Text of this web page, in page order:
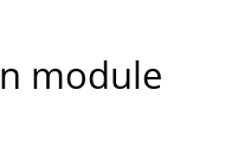
module